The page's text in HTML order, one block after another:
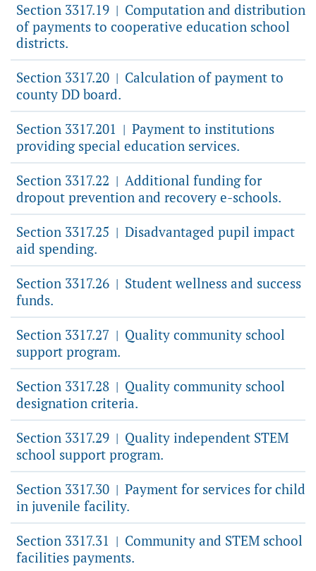
Section 3317.19 | Computation and distribution
of payments to cooperative education school
districts.
Section 3317.20 | Calculation of payment to
county DD board.
Section 3317.201 | Payment to institutions
providing special education services.
Section 3317.22 | Additional funding for
dropout prevention and recovery e-schools.
Section 3317.25 | Disadvantaged pupil impact
aid spending.
Section 3317.26 | Student wellness and success
funds.
Section 3317.27 | Quality community school
support program.
Section 3317.28 | Quality community school
designation criteria.
Section 3317.29 | Quality independent STEM
school support program.
Section 3317.30 | Payment for services for child
in juvenile facility.
Section 3317.31 | Community and STEM school
facilities payments.